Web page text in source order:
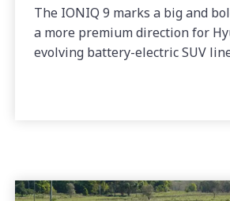
The IONIQ 9 marks a big and
a more premium direction for
evolving battery-electric SUV